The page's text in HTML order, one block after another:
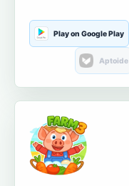
Play on Google Play
Aptoide